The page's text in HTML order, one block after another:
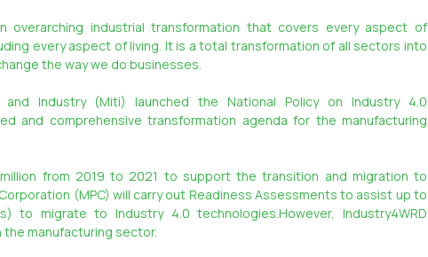
overarching industrial transformation that covers every aspect of
every aspect of living. It is a total transformation of all sectors into
the way we do businesses.
Industry (Miti) launched the National Policy on Industry 4.0
and comprehensive transformation agenda for the manufacturing
from 2019 to 2021 to support the transition and migration to
(MPC) will carry out Readiness Assessments to assist up to
to migrate to Industry 4.0 technologies.However, Industry4WRD
manufacturing sector.